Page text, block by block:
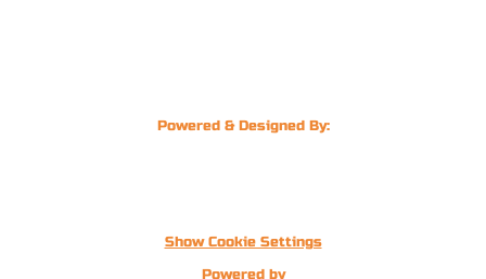
Powered & Designed By:
Show Cookie Settings
Powered by